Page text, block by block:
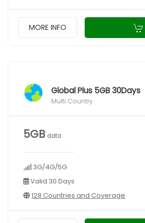
MORE INFO
Global Plus 5GB 30Days
Multi Country
5GB data
3G/4G/5G
Valid 30 Days
128 Countries and Coverage